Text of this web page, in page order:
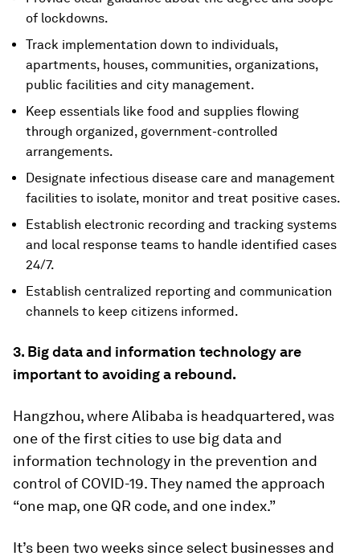
of lockdowns.
Track implementation down to individuals,
apartments, houses, communities, organizations,
public facilities and city management.
Keep essentials like food and supplies flowing
through organized, government-controlled
arrangements.
Designate infectious disease care and management
facilities to isolate, monitor and treat positive cases.
Establish electronic recording and tracking systems
and local response teams to handle identified cases
24/7.
Establish centralized reporting and communication
channels to keep citizens informed.
3. Big data and information technology are
important to avoiding a rebound.
Hangzhou, where Alibaba is headquartered, was
one of the first cities to use big data and
information technology in the prevention and
control of COVID-19. They named the approach
“one map, one QR code, and one index.”
It’s been two weeks since select businesses and